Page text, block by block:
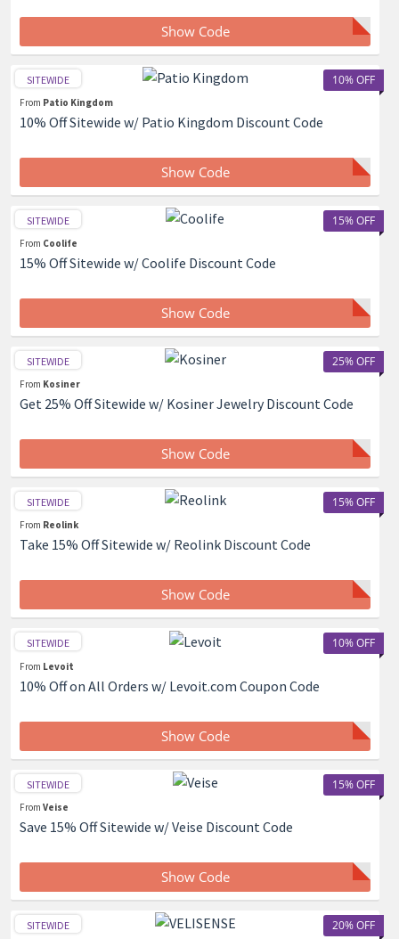
Show Code
10% OFF
SITEWIDE
From Patio Kingdom
10% Off Sitewide w/ Patio Kingdom Discount Code
Show Code
15% OFF
SITEWIDE
From Coolife
15% Off Sitewide w/ Coolife Discount Code
Show Code
25% OFF
SITEWIDE
From Kosiner
Get 25% Off Sitewide w/ Kosiner Jewelry Discount Code
Show Code
15% OFF
SITEWIDE
From Reolink
Take 15% Off Sitewide w/ Reolink Discount Code
Show Code
10% OFF
SITEWIDE
From Levoit
10% Off on All Orders w/ Levoit.com Coupon Code
Show Code
15% OFF
SITEWIDE
From Veise
Save 15% Off Sitewide w/ Veise Discount Code
Show Code
20% OFF
SITEWIDE